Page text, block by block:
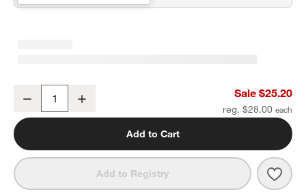
Pink Colorblock Insulated Stainless Steel Kids Water Bottle with
Decrease Sale $25.20
reg. $28.00
Add to Cart
Add to Registry Pink